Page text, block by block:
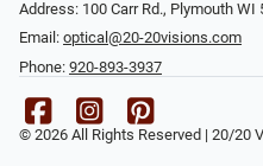
Address: 100 Carr Rd., Plymouth WI
Email: optical@20-20visions.com
Phone: 920-893-3937
© 2026 All Rights Reserved | 20/20